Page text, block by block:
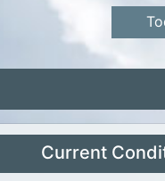
Current